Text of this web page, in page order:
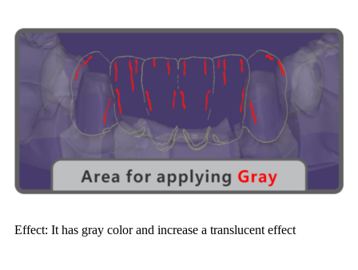
Effect: It has gray color and increase a translucent effect